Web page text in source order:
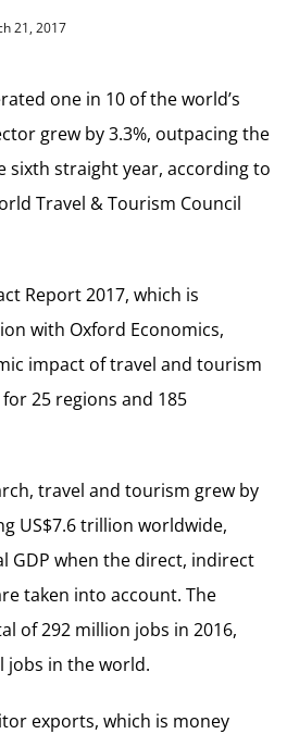
21, 2017
one in 10 of the world’s
grew by 3.3%, outpacing the
sixth straight year, according to
Travel & Tourism Council
Report 2017, which is
with Oxford Economics,
impact of travel and tourism
25 regions and 185
travel and tourism grew by
US$7.6 trillion worldwide,
GDP when the direct, indirect
taken into account. The
of 292 million jobs in 2016,
jobs in the world.
exports, which is money